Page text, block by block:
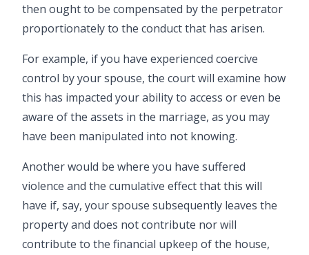
then ought to be compensated by the perpetrator
proportionately to the conduct that has arisen.
For example, if you have experienced coercive
control by your spouse, the court will examine how
this has impacted your ability to access or even be
aware of the assets in the marriage, as you may
have been manipulated into not knowing.
Another would be where you have suffered
violence and the cumulative effect that this will
have if, say, your spouse subsequently leaves the
property and does not contribute nor will
contribute to the financial upkeep of the house,